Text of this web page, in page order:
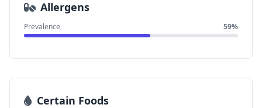
Allergens
Prevalence 59%
Certain Foods